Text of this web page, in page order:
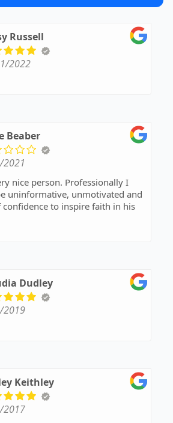
Russell
2022
Beaber
nice person. Professionally I
uninformative, unmotivated and
confidence to inspire faith in his
Dudley
2019
Keithley
2017